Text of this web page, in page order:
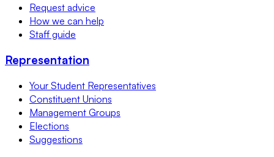
Request advice
How we can help
Staff guide
Representation
Your Student Representatives
Constituent Unions
Management Groups
Elections
Suggestions